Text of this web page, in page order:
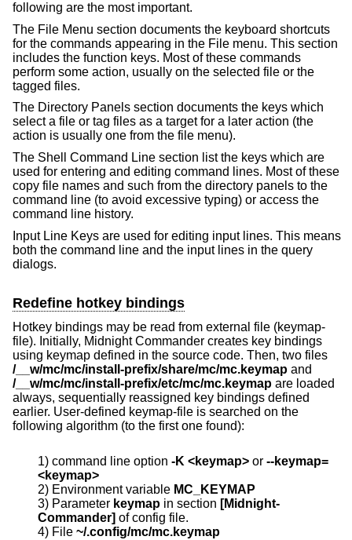
following are the most important.
The File Menu section documents the keyboard shortcuts
for the commands appearing in the File menu. This section
includes the function keys. Most of these commands
perform some action, usually on the selected file or the
tagged files.
The Directory Panels section documents the keys which
select a file or tag files as a target for a later action (the
action is usually one from the file menu).
The Shell Command Line section list the keys which are
used for entering and editing command lines. Most of these
copy file names and such from the directory panels to the
command line (to avoid excessive typing) or access the
command line history.
Input Line Keys are used for editing input lines. This means
both the command line and the input lines in the query
dialogs.
Redefine hotkey bindings
Hotkey bindings may be read from external file (keymap-
file). Initially, Midnight Commander creates key bindings
using keymap defined in the source code. Then, two files
/__w/mc/mc/install-prefix/share/mc/mc.keymap and
/__w/mc/mc/install-prefix/etc/mc/mc.keymap are loaded
always, sequentially reassigned key bindings defined
earlier. User-defined keymap-file is searched on the
following algorithm (to the first one found):
1) command line option -K <keymap> or --keymap=
<keymap>
2) Environment variable MC_KEYMAP
3) Parameter keymap in section [Midnight-
Commander]
of config file.
4) File ~/.config/mc/mc.keymap